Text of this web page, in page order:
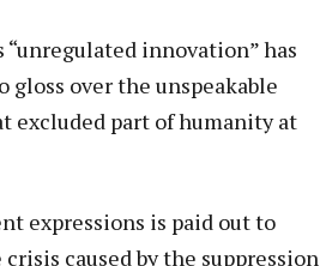
innovation” has
over the unspeakable
excluded part of humanity at
expressions is paid out to
caused by the suppression